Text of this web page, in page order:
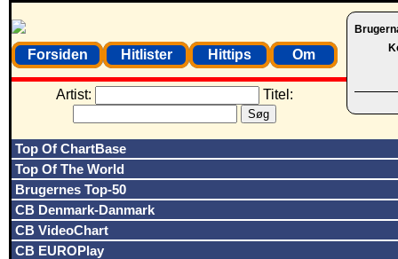
Forsiden Hitlister Hittips Om
Artist: Titel:
Top Of ChartBase
Top Of The World
Brugernes Top-50
CB Denmark-Danmark
CB VideoChart
CB EUROPlay